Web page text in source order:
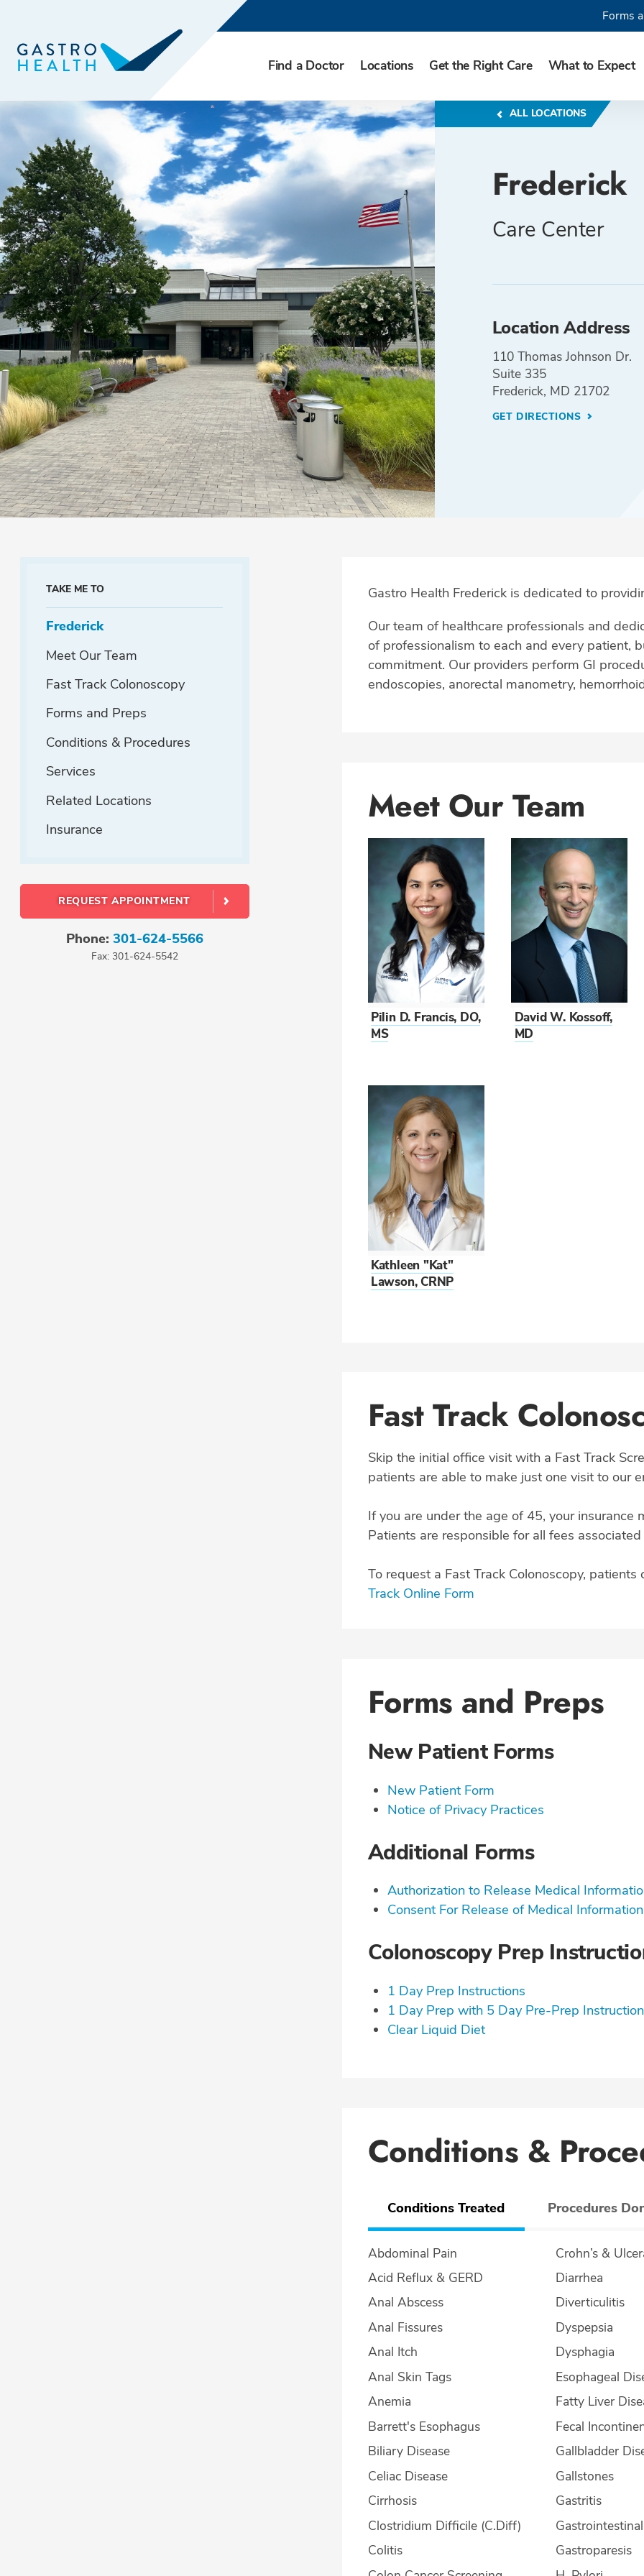
Find a Doctor Locations Get the Right Care What to Expect
Forms
ALL LOCATIONS
Frederick
Care Center
Location Address
110 Thomas Johnson Dr.
Suite 335
Frederick, MD 21702
GET DIRECTIONS
TAKE ME TO
Frederick
Meet Our Team
Fast Track Colonoscopy
Forms and Preps
Conditions & Procedures
Services
Related Locations
Insurance
REQUEST APPOINTMENT
Phone: 301-624-5566
Fax: 301-624-5542
Gastro Health Frederick is dedicated to
Our team of healthcare professionals and
of professionalism to each and every patient,
commitment. Our providers perform GI
endoscopies, anorectal manometry,
Meet Our Team
Pilin D. Francis, DO,
MS
David W. Kossoff,
MD
Kathleen "Kat"
Lawson, CRNP
Fast Track
Skip the initial office visit with a Fast Track
patients are able to make just one visit to our
If you are under the age of 45, your insurance
Patients are responsible for all fees
To request a Fast Track Colonoscopy,
Track Online Form
Forms and Preps
New Patient Forms
New Patient Form
Notice of Privacy Practices
Additional Forms
Authorization to Release Medical
Consent For Release of Medical Information
Colonoscopy Prep
1 Day Prep Instructions
1 Day Prep with 5 Day Pre-Prep
Clear Liquid Diet
Conditions &
Conditions Treated Procedures
Abdominal Pain
Acid Reflux & GERD
Anal Abscess
Anal Fissures
Anal Itch
Anal Skin Tags
Anemia
Barrett's Esophagus
Biliary Disease
Celiac Disease
Cirrhosis
Clostridium Difficile (C.Diff)
Colitis
Crohn’s
Diarrhea
Diverticulitis
Dyspepsia
Dysphagia
Esophageal
Fatty Liver
Fecal
Gallbladder
Gallstones
Gastritis
Gastroparesis